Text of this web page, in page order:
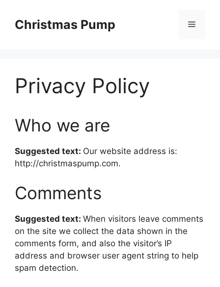
contentChristmas Pump Menu
Privacy Policy
Who we are
Suggested text: Our website address is:
http://christmaspump.com.
Comments
Suggested text: When visitors leave comments
on the site we collect the data shown in the
comments form, and also the visitor’s IP
address and browser user agent string to help
spam detection.